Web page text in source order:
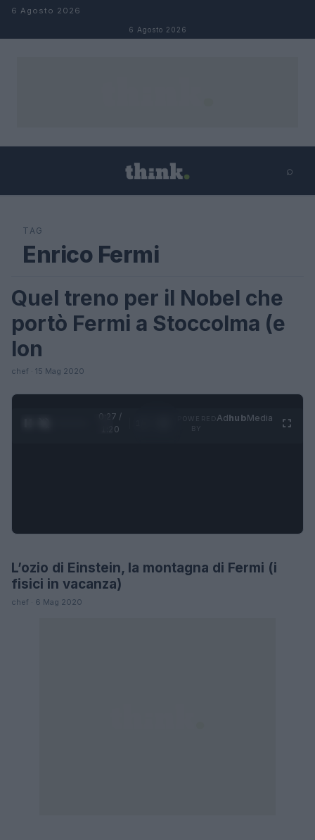
Salta al contenuto
6 Agosto 2026
6 Agosto 2026
⌕
TAG
Enrico Fermi
LIFESTYLE
Quel treno per il Nobel che
portò Fermi a Stoccolma (e
lon
chef · 15 Mag 2020
0:27 /
1:20
AdhubMedia
SCIENCE
L’ozio di Einstein, la montagna di Fermi (i
fisici in vacanza)
chef · 6 Mag 2020